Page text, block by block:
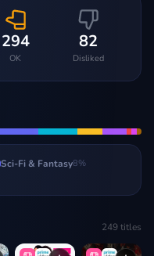
294
OK
82
Disliked
Sci-Fi & Fantasy8%
249titles